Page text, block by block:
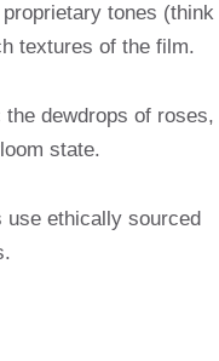
tones (think
textures of the film.
dewdrops of roses,
state.
use ethically sourced